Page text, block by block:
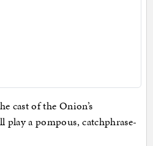
cast of the Onion’s
play a pompous, catchphrase-